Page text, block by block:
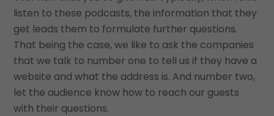
listen to these podcasts, the information that they
get leads them to formulate further questions.
That being the case, we like to ask the companies
that we talk to number one to tell us if they have a
website and what the address is. And number two,
let the audience know how to reach our guests
with their questions.